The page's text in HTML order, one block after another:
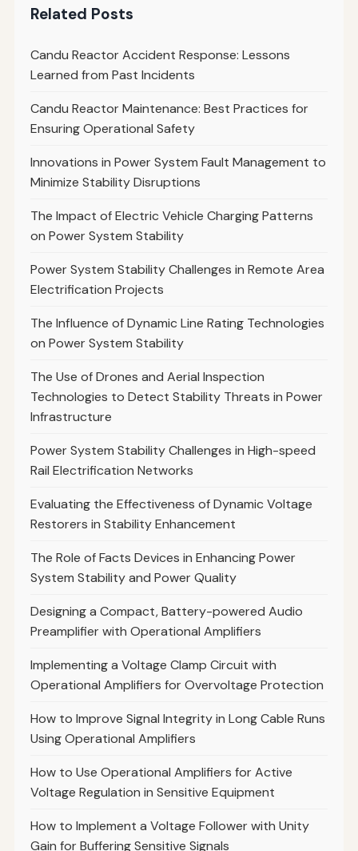
Related Posts
Candu Reactor Accident Response: Lessons
Learned from Past Incidents
Candu Reactor Maintenance: Best Practices for
Ensuring Operational Safety
Innovations in Power System Fault Management to
Minimize Stability Disruptions
The Impact of Electric Vehicle Charging Patterns
on Power System Stability
Power System Stability Challenges in Remote Area
Electrification Projects
The Influence of Dynamic Line Rating Technologies
on Power System Stability
The Use of Drones and Aerial Inspection
Technologies to Detect Stability Threats in Power
Infrastructure
Power System Stability Challenges in High-speed
Rail Electrification Networks
Evaluating the Effectiveness of Dynamic Voltage
Restorers in Stability Enhancement
The Role of Facts Devices in Enhancing Power
System Stability and Power Quality
Designing a Compact, Battery-powered Audio
Preamplifier with Operational Amplifiers
Implementing a Voltage Clamp Circuit with
Operational Amplifiers for Overvoltage Protection
How to Improve Signal Integrity in Long Cable Runs
Using Operational Amplifiers
How to Use Operational Amplifiers for Active
Voltage Regulation in Sensitive Equipment
How to Implement a Voltage Follower with Unity
Gain for Buffering Sensitive Signals